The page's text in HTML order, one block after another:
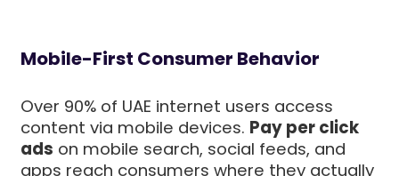
Mobile-First Consumer Behavior
Over 90% of UAE internet users access
content via mobile devices. Pay per click
ads on mobile search, social feeds, and
apps reach consumers where they actually